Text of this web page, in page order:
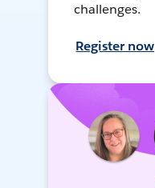
challenges.
Register now